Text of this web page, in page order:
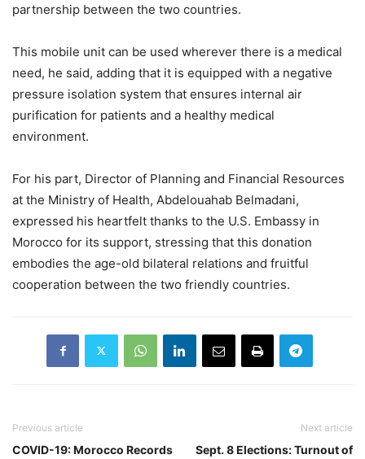
partnership between the two countries.
This mobile unit can be used wherever there is a medical
need, he said, adding that it is equipped with a negative
pressure isolation system that ensures internal air
purification for patients and a healthy medical
environment.
For his part, Director of Planning and Financial Resources
at the Ministry of Health, Abdelouahab Belmadani,
expressed his heartfelt thanks to the U.S. Embassy in
Morocco for its support, stressing that this donation
embodies the age-old bilateral relations and fruitful
cooperation between the two friendly countries.
Previous article
COVID-19: Morocco Records
Next article
Sept. 8 Elections: Turnout of